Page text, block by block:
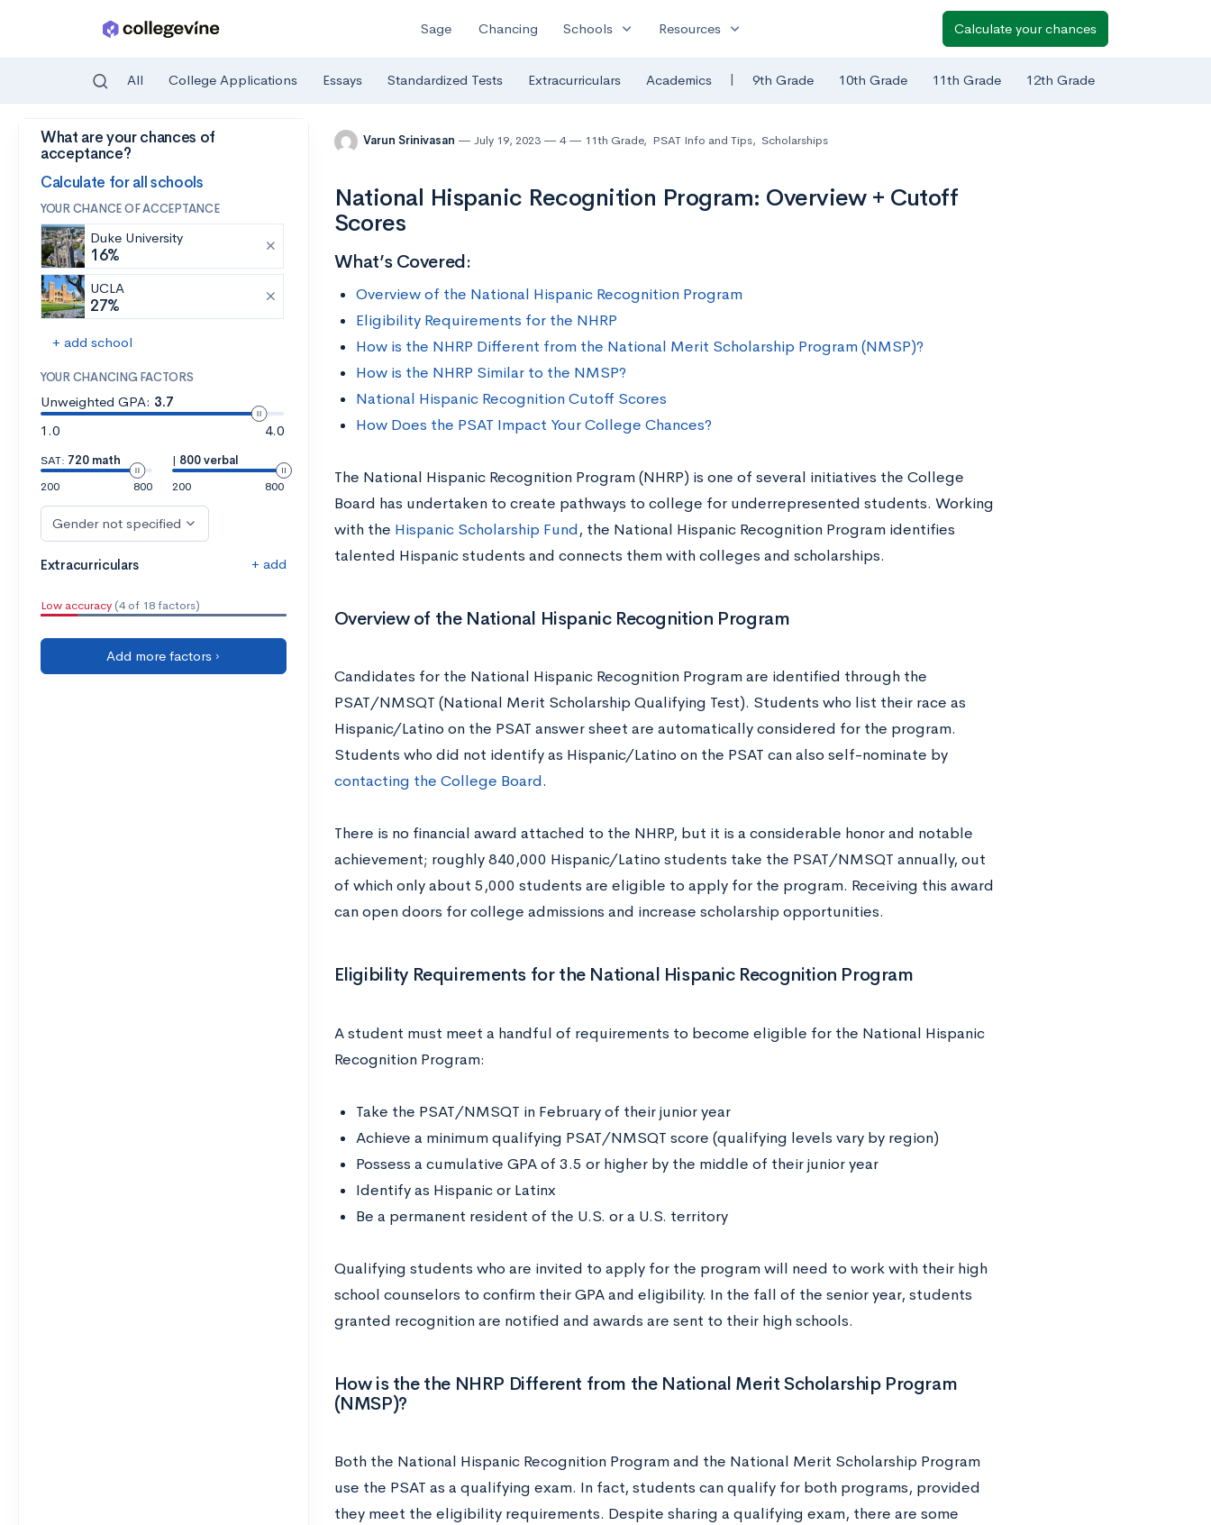
Skip to main content
Sage Chancing Schools expand_more Resources expand_more Calculate your chances
All College Applications Essays Standardized Tests Extracurriculars Academics | 9th Grade 10th Grade 11th Grade 12th Grade
What are your chances of
acceptance?
Calculate for all schools
YOUR CHANCE OF ACCEPTANCE
Duke University
16%
UCLA
27%
+ add school
YOUR CHANCING FACTORS
Unweighted GPA: 3.7
1.0
4.0
SAT: 720 math
200
800
| 800 verbal
200
800
Gender not specified
Extracurriculars + add
Low accuracy (4 of 18 factors)
Add more factors ›
Varun Srinivasan July 19, 2023 4 11th Grade, PSAT Info and Tips, Scholarships
National Hispanic Recognition Program: Overview + Cutoff
Scores
What’s Covered:
Overview of the National Hispanic Recognition Program
Eligibility Requirements for the NHRP
How is the NHRP Different from the National Merit Scholarship Program (NMSP)?
How is the NHRP Similar to the NMSP?
National Hispanic Recognition Cutoff Scores
How Does the PSAT Impact Your College Chances?
The National Hispanic Recognition Program (NHRP) is one of several initiatives the College
Board has undertaken to create pathways to college for underrepresented students. Working
with the Hispanic Scholarship Fund, the National Hispanic Recognition Program identifies
talented Hispanic students and connects them with colleges and scholarships.
Overview of the National Hispanic Recognition Program
Candidates for the National Hispanic Recognition Program are identified through the
PSAT/NMSQT (National Merit Scholarship Qualifying Test). Students who list their race as
Hispanic/Latino on the PSAT answer sheet are automatically considered for the program.
Students who did not identify as Hispanic/Latino on the PSAT can also self-nominate by
contacting the College Board.
There is no financial award attached to the NHRP, but it is a considerable honor and notable
achievement; roughly 840,000 Hispanic/Latino students take the PSAT/NMSQT annually, out
of which only about 5,000 students are eligible to apply for the program. Receiving this award
can open doors for college admissions and increase scholarship opportunities.
Eligibility Requirements for the National Hispanic Recognition Program
A student must meet a handful of requirements to become eligible for the National Hispanic
Recognition Program:
Take the PSAT/NMSQT in February of their junior year
Achieve a minimum qualifying PSAT/NMSQT score (qualifying levels vary by region)
Possess a cumulative GPA of 3.5 or higher by the middle of their junior year
Identify as Hispanic or Latinx
Be a permanent resident of the U.S. or a U.S. territory
Qualifying students who are invited to apply for the program will need to work with their high
school counselors to confirm their GPA and eligibility. In the fall of the senior year, students
granted recognition are notified and awards are sent to their high schools.
How is the the NHRP Different from the National Merit Scholarship Program
(NMSP)?
Both the National Hispanic Recognition Program and the National Merit Scholarship Program
use the PSAT as a qualifying exam. In fact, students can qualify for both programs, provided
they meet the eligibility requirements. Despite sharing a qualifying exam, there are some